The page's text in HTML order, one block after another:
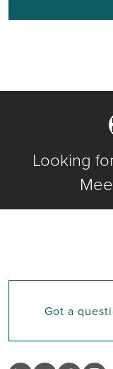
Looking
Got a